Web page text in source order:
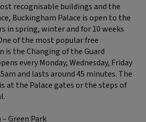
recognisable buildings and the
Buckingham Palace is open to the
in spring, winter and for 10 weeks
of the most popular free
the Changing of the Guard
every Monday, Wednesday, Friday
and lasts around 45 minutes. The
at the Palace gates or the steps of
Green Park